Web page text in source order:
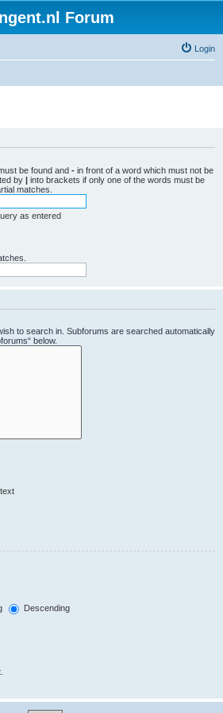
Forum
Login
be found and - in front of a word which must not be
by | into brackets if only one of the words must be
matches.
as entered
to search in. Subforums are searched automatically
below.
Descending